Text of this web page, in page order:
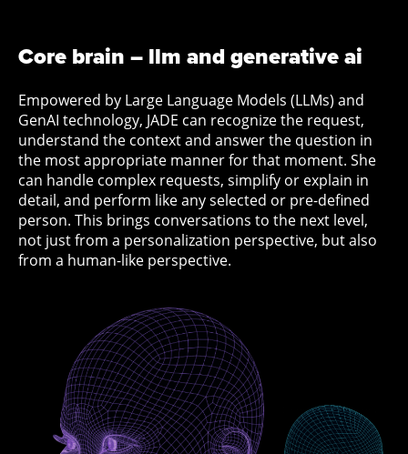
Core brain – llm and generative ai
Empowered by Large Language Models (LLMs) and
GenAI technology, JADE can recognize the request,
understand the context and answer the question in
the most appropriate manner for that moment. She
can handle complex requests, simplify or explain in
detail, and perform like any selected or pre-defined
person. This brings conversations to the next level,
not just from a personalization perspective, but also
from a human-like perspective.